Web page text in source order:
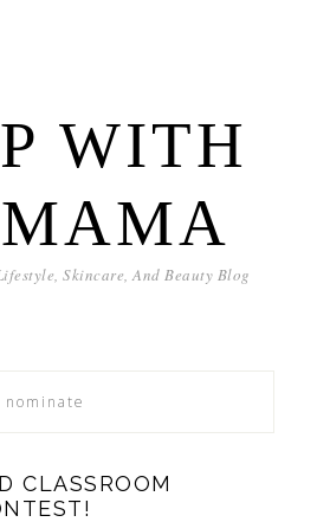
WITH
Skincare, And Beauty Blog
nominate
CLASSROOM